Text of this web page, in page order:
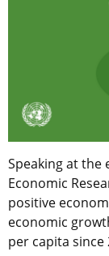
Speaking at the
Economic
positive
economic
per capita since